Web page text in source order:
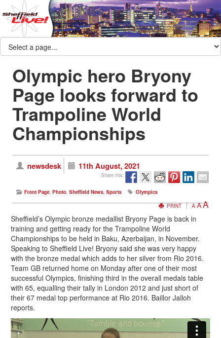
Olympic hero Bryony
Page looks forward to
Trampoline World
Championships
newsdesk 11th August, 2021
Share this:
Front Page, Photo, Sheffield News, Sports
Olympics
PRINT
A AA
Sheffield’s Olympic bronze medallist Bryony Page is back in
training and getting ready for the Trampoline World
Championships to be held in Baku, Azerbaijan, in November.
Speaking to Sheffield Live! Bryony said she was very happy
with the bronze medal which adds to her silver from Rio 2016.
Team GB returned home on Monday after one of their most
successful Olympics, finishing third in the overall medals table
with 65, equalling their tally in London 2012 and just short of
their 67 medal top performance at Rio 2016. Baillor Jalloh
reports.